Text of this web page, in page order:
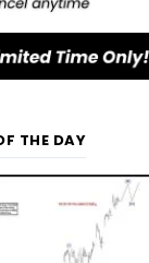
THE DAY